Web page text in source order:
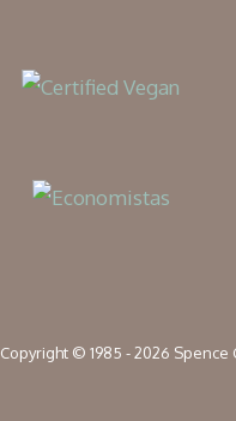
Copyright © 1985 - 2026 Spence